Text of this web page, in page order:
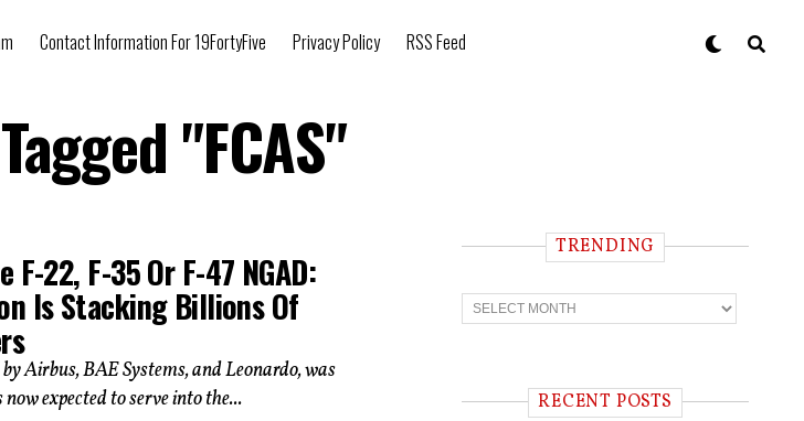
Contact Information For 19FortyFive Privacy Policy RSS Feed
"FCAS"
22, F-35 Or F-47 NGAD:
Is Stacking Billions Of
Airbus, BAE Systems, and Leonardo, was
expected to serve into the...
TRENDING
T
r
n RECENT POSTS